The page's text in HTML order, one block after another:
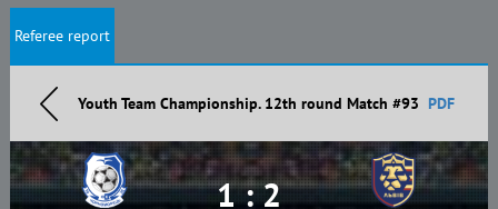
Referee report
Youth Team Championship. 12th round Match #93 PDF
1 : 2